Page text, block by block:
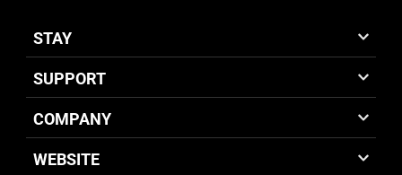
STAY
SUPPORT
COMPANY
WEBSITE